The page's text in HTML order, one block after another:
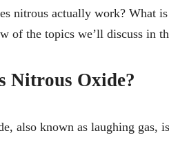
nitrous actually work? What
of the topics we’ll discuss in
Nitrous Oxide?
also known as laughing gas,